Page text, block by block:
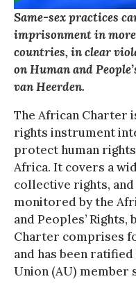
Same-sex practices
imprisonment in
countries, in clear
on Human and
van Heerden.
The African Charter
rights instrument
protect human
Africa. It covers a
collective rights,
monitored by the
and Peoples’ Rights,
Charter comprises
and has been
Union (AU) member